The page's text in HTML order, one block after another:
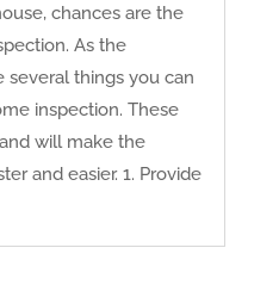
chances are the
As the
several things you can
inspection. These
will make the
and easier. 1. Provide